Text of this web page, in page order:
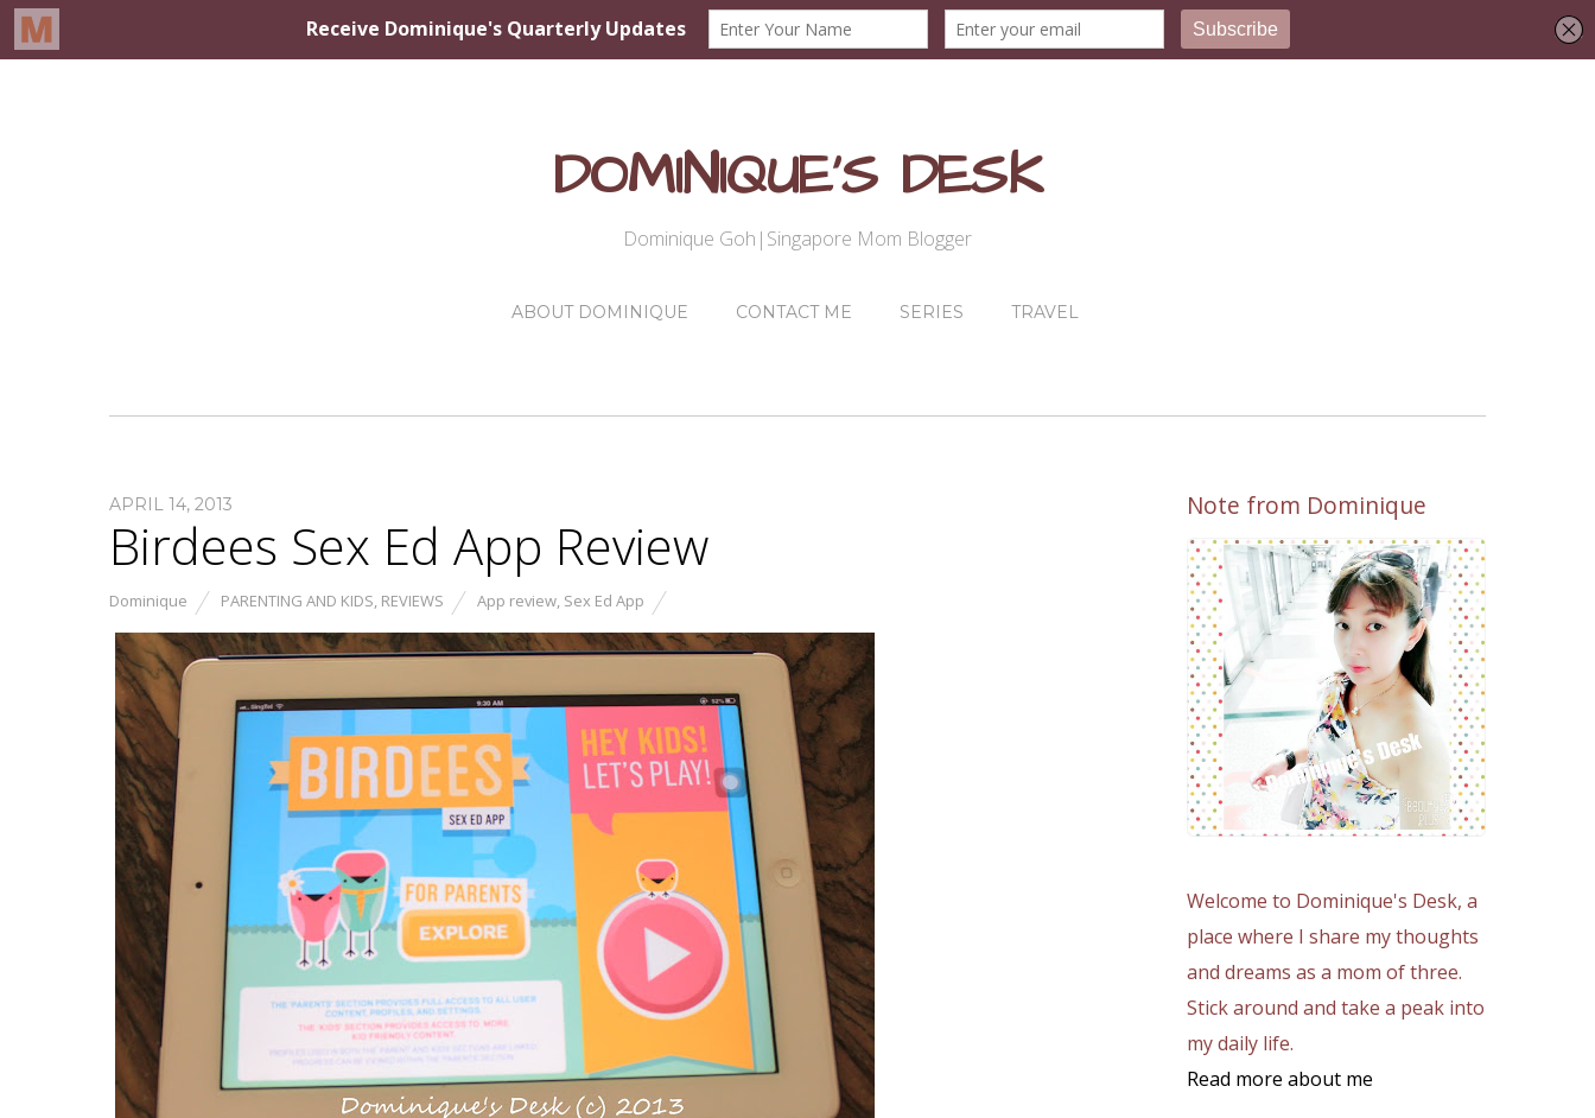
DOMINIQUE'S DESK
Dominique Goh|Singapore Mom Blogger
ABOUT DOMINIQUE CONTACT ME SERIES TRAVEL
APRIL 14, 2013
Birdees Sex Ed App Review
Dominique PARENTING AND KIDS, REVIEWS App review, Sex Ed App
Note from Dominique
Welcome to Dominique's Desk, a
place where I share my thoughts
and dreams as a mom of three.
Stick around and take a peak into
my daily life.
Read more about me